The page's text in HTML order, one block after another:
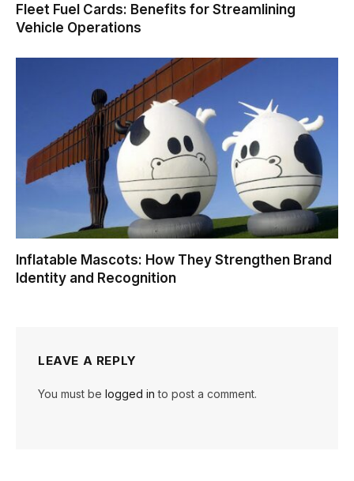
Fleet Fuel Cards: Benefits for Streamlining
Vehicle Operations
Inflatable Mascots: How They Strengthen Brand
Identity and Recognition
LEAVE A REPLY
You must be logged in to post a comment.